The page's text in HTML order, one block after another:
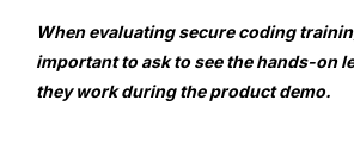
When evaluating secure coding
important to ask to see the hands-on
they work during the product demo.